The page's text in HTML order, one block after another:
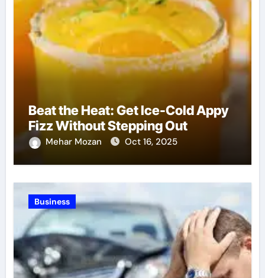
Beat the Heat: Get Ice-Cold Appy
Fizz Without Stepping Out
Mehar Mozan Oct 16, 2025
Business